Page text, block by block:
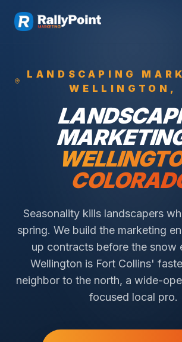
LANDSCAPING
WELLINGTON ,
Seasonality kills landscapers
spring. We build the marketing
up contracts before the snow
Wellington is Fort Collins'
neighbor to the north, a wide-
focused local pro.